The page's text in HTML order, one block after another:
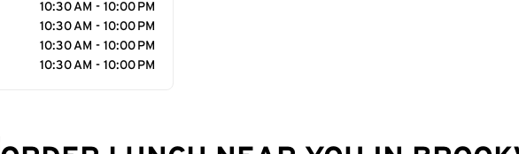
10:30 AM - 10:00 PM
10:30 AM - 10:00 PM
10:30 AM - 10:00 PM
10:30 AM - 10:00 PM